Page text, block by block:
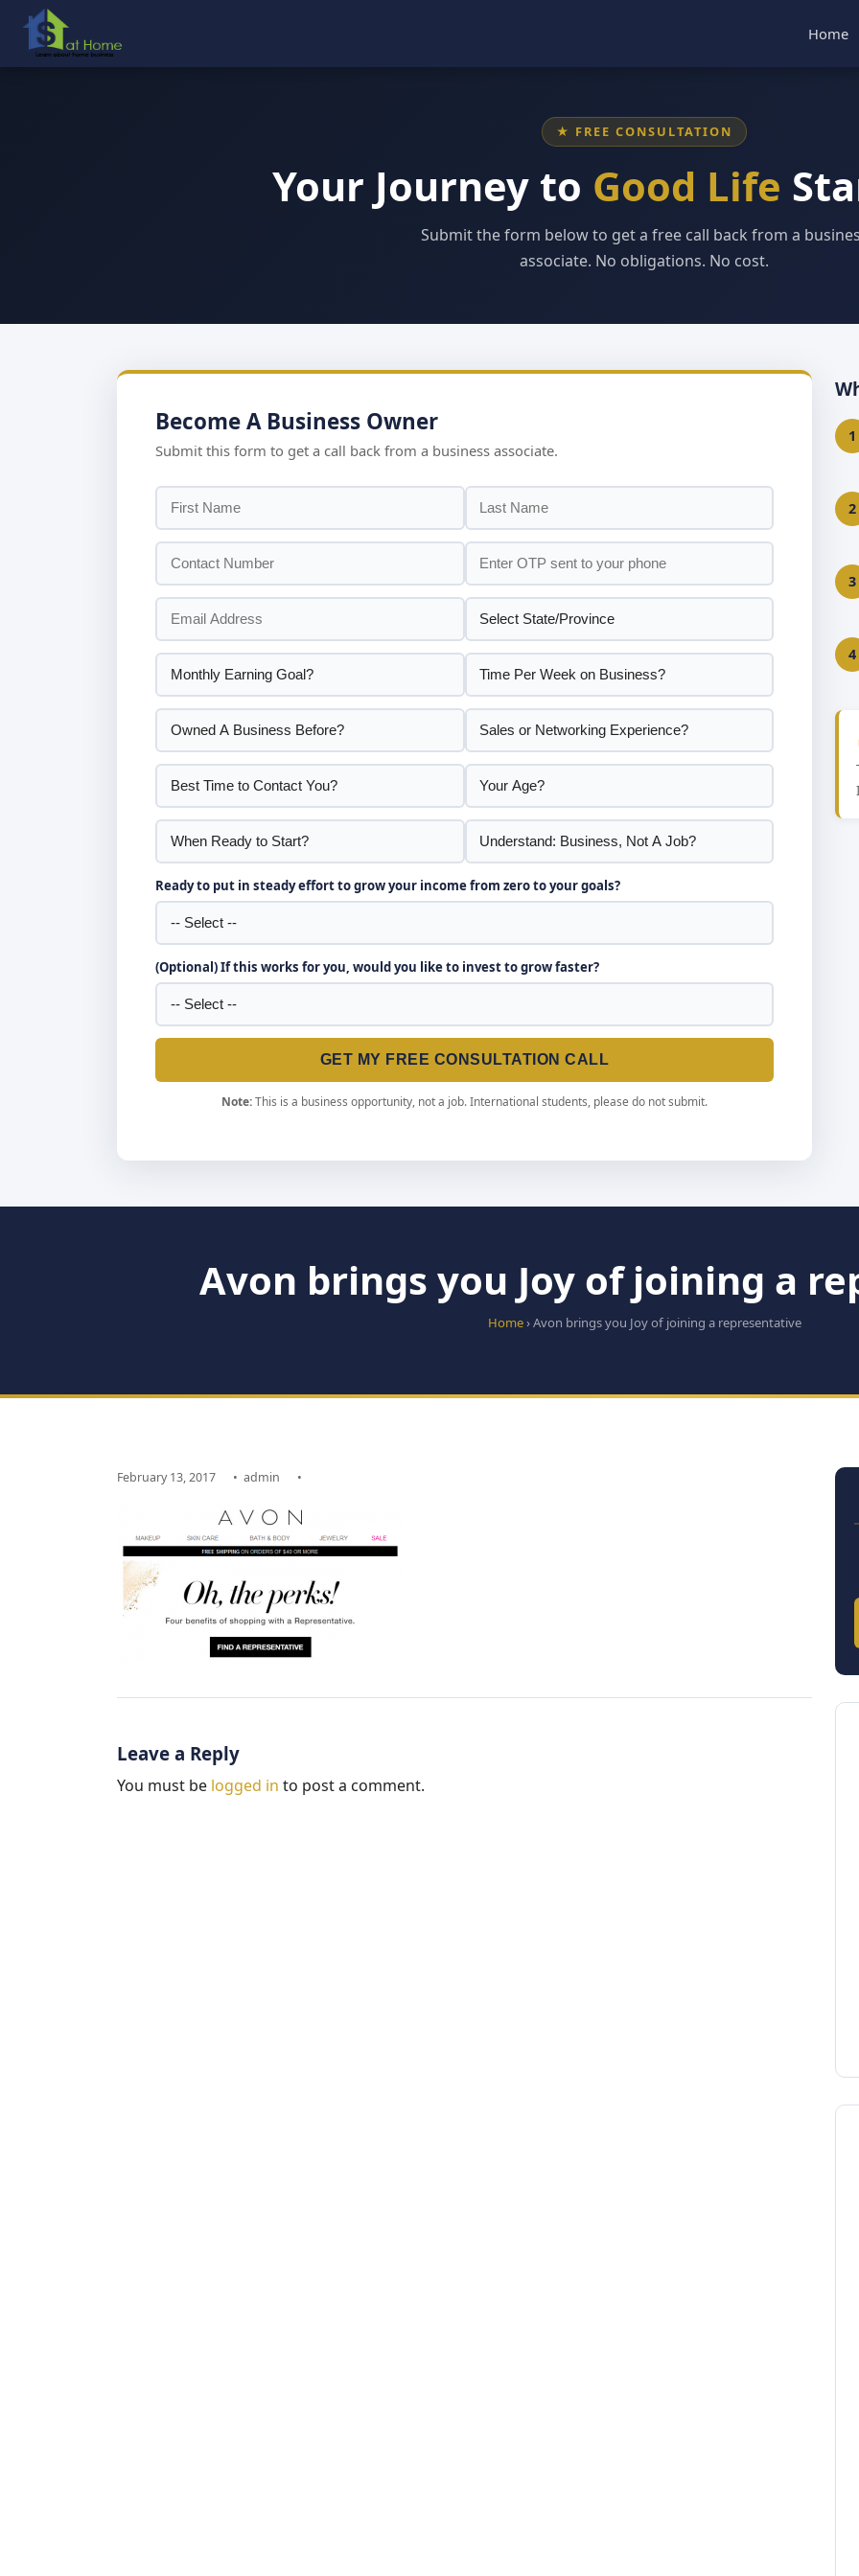
Home
★ FREE CONSULTATION
Your Journey to Good Life
Submit the form below to get a free call back from a
associate. No obligations. No cost.
Become A Business Owner
Submit this form to get a call back from a business associate.
Ready to put in steady effort to grow your income from zero to your goals?
(Optional) If this works for you, would you like to invest to grow faster?
GET MY FREE CONSULTATION CALL
Note:This is a business opportunity, not a job. International students, please do not submit.
1
2
3
4
Avon brings you Joy of joining a
Home› Avon brings you Joy of joining a representative
February 13, 2017 • admin •
Leave a Reply
You must be logged in to post a comment.